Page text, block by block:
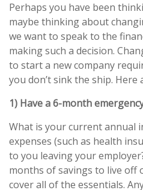
Perhaps you have been
maybe thinking about
we want to speak to the
making such a decision.
to start a new company
you don’t sink the ship.
1) Have a 6-month
What is your current annual
expenses (such as health
to you leaving your
months of savings to live off
cover all of the essentials.